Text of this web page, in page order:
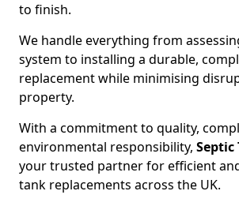
to finish.
We handle everything from
system to installing a durable,
replacement while minimising
property.
With a commitment to quality,
environmental responsibility, Septic
your trusted partner for efficient
tank replacements across the UK.